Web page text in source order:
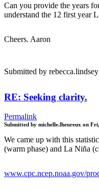
Can you provide the years
understand the 12 first year
Cheers. Aaron
Submitted by rebecca.lindsey
RE: Seeking clarity.
Permalink
Submitted by michelle.lheureux on
We came up with this
(warm phase) and La Niña
www.cpc.ncep.noaa.gov/